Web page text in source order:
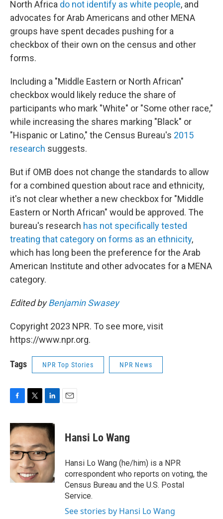
North Africa do not identify as white people, and
advocates for Arab Americans and other MENA
groups have spent decades pushing for a
checkbox of their own on the census and other
forms.
Including a "Middle Eastern or North African"
checkbox would likely reduce the share of
participants who mark "White" or "Some other race,"
while increasing the shares marking "Black" or
"Hispanic or Latino," the Census Bureau's 2015
research suggests.
But if OMB does not change the standards to allow
for a combined question about race and ethnicity,
it's not clear whether a new checkbox for "Middle
Eastern or North African" would be approved. The
bureau's research has not specifically tested
treating that category on forms as an ethnicity,
which has long been the preference for the Arab
American Institute and other advocates for a MENA
category.
Edited byBenjamin Swasey
Copyright 2023 NPR. To see more, visit
https://www.npr.org.
Tags NPR Top Stories NPR News
c
e
b
o
o
k
i
t
t
e
r
n
k
e
d
I
n
Hansi Lo Wang
Hansi Lo Wang (he/him) is a NPR
correspondent who reports on voting, the
Census Bureau and the U.S. Postal
Service.
See stories by Hansi Lo Wang